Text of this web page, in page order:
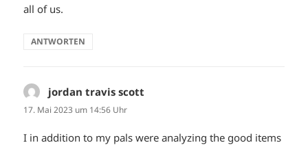
all of us.
ANTWORTEN
jordan travis scott
17. Mai 2023 um 14:56 Uhr
I in addition to my pals were analyzing the good items